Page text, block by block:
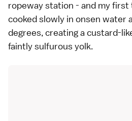
ropeway station - and my first
cooked slowly in onsen water
degrees, creating a custard-
faintly sulfurous yolk.